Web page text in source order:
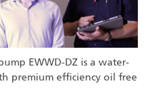
EWWD-DZ is a water-
premium efficiency oil free